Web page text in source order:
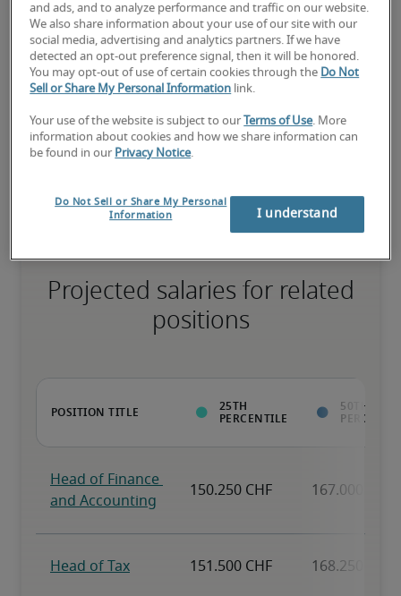
75th percentile
Value to the organization goes beyond the ability to perform
normal job duties; has rare qualifications that enable unique
Projected salaries for related
positions
and ads, and to analyze performance and traffic on our website.
We also share information about your use of our site with our
social media, advertising and analytics partners. If we have
detected an opt-out preference signal, then it will be honored.
You may opt-out of use of certain cookies through the Do Not
Sell or Share My Personal Information link.
Your use of the website is subject to our Terms of Use. More
information about cookies and how we share information can
be found in our Privacy Notice.
Do Not Sell or Share My Personal
Information
I understand